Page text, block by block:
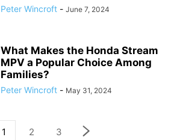
Peter Wincroft - June 7, 2024
What Makes the Honda Stream
MPV a Popular Choice Among
Families?
Peter Wincroft - May 31, 2024
1 2 3